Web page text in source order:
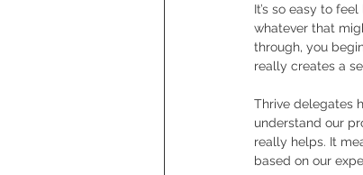
LeadershipIt’s so easy to
whatever that
through, you
really creates a
Thrive delegates
understand our
really helps. It
based on our